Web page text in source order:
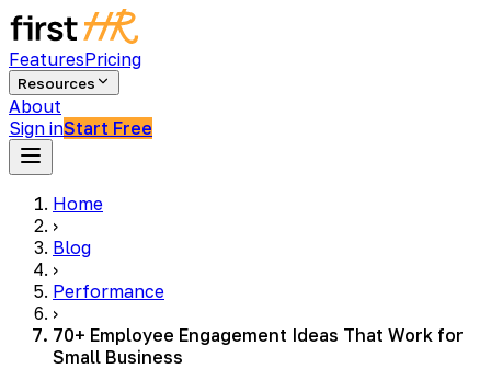
FeaturesPricing
Resources
About
Sign inStart Free
Home
›
Blog
›
Performance
›
70+ Employee Engagement Ideas That Work for
Small Business